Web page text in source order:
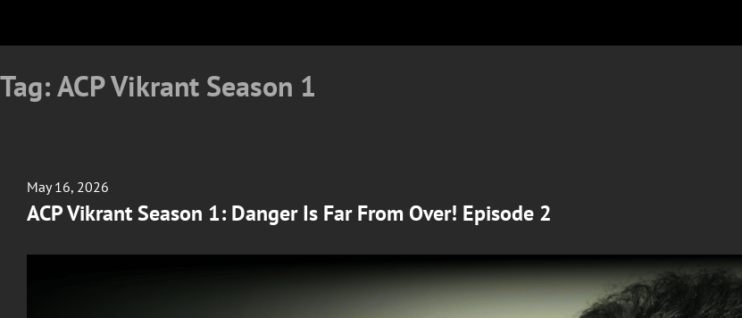
Tag:ACP Vikrant Season 1
Posted
on
May 16, 2026
ACP Vikrant Season 1: Danger Is Far From Over! Episode 2